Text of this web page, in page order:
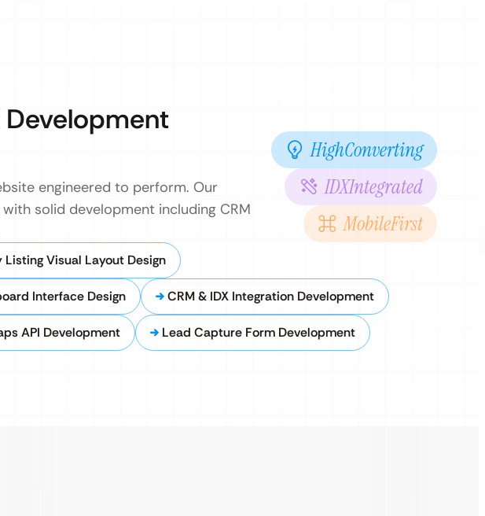
engineered to perform. Our
solid development including CRM
HighConverting
IDXIntegrated
MobileFirst
Listing Visual Layout Design
Interface Design CRM & IDX Integration Development
API Development Lead Capture Form Development